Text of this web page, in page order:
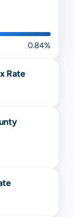
0.84%
Rate